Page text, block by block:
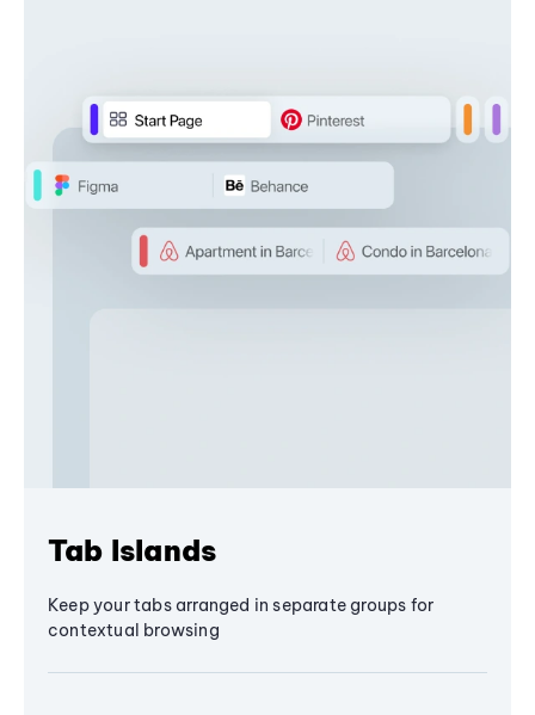
Tab Islands
Keep your tabs arranged in separate groups for
contextual browsing